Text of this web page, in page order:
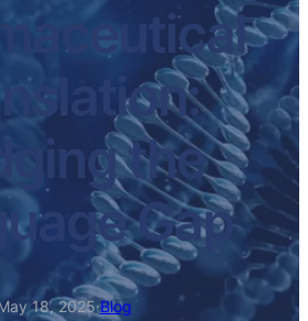
the
Gap
18, 2025·Blog